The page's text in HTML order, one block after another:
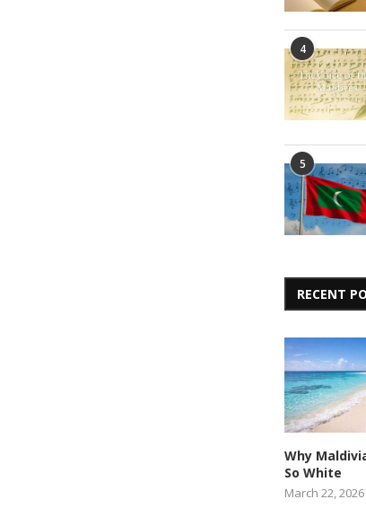
4
5
RECENT
Why
So White
March 22, 2026